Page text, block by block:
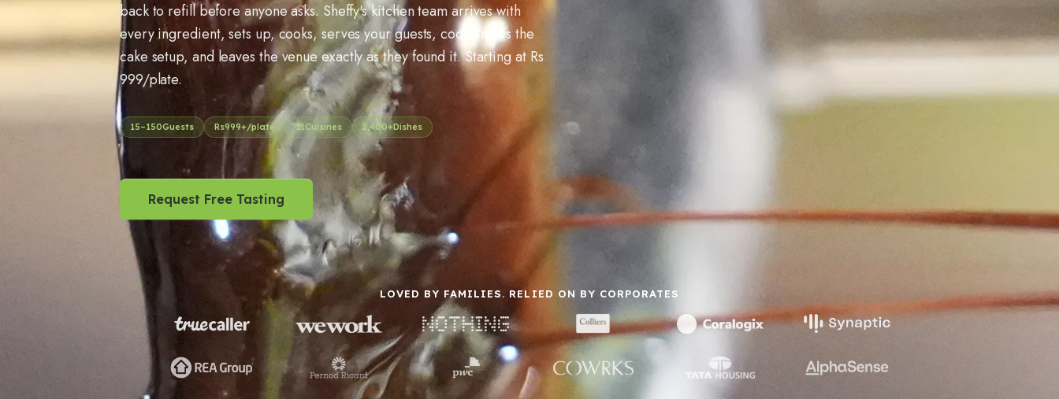
back to refill before anyone asks. Sheffy's kitchen team arrives with
every ingredient, sets up, cooks, serves your guests, coordinates the
cake setup, and leaves the venue exactly as they found it. Starting at Rs
999/plate.
15–150Guests Rs999+/plate 11Cuisines 2,400+Dishes
Request Free Tasting
LOVED BY FAMILIES. RELIED ON BY CORPORATES